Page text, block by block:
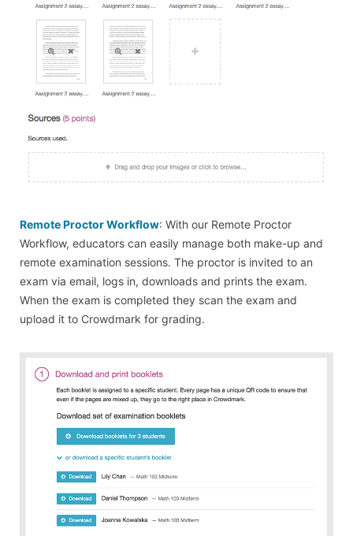
Remote Proctor Workflow: With our Remote Proctor
Workflow, educators can easily manage both make-up and
remote examination sessions. The proctor is invited to an
exam via email, logs in, downloads and prints the exam.
When the exam is completed they scan the exam and
upload it to Crowdmark for grading.